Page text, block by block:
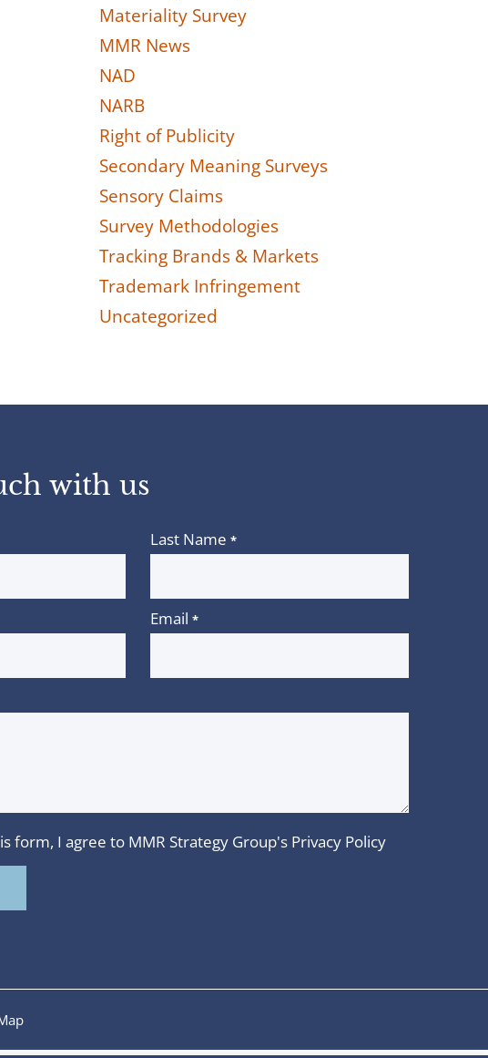
Materiality Survey
MMR News
NAD
NARB
Right of Publicity
Secondary Meaning Surveys
Sensory Claims
Survey Methodologies
Tracking Brands & Markets
Trademark Infringement
Uncategorized
with us
Last Name *
Email *
form, I agree to MMR Strategy Group's Privacy Policy